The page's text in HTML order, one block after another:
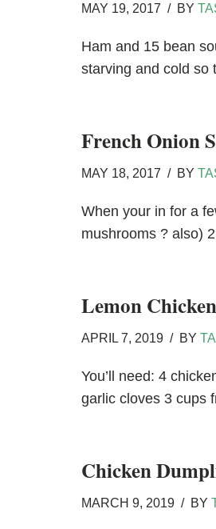
MAY 19, 2017 BY
Ham and 15 bean
starving and cold
French Onion
MAY 18, 2017 BY
When your in for a
mushrooms ? also)
Lemon
APRIL 7, 2019 BY
You’ll need: 4
garlic cloves 3 cups
Chicken
MARCH 9, 2019 BY